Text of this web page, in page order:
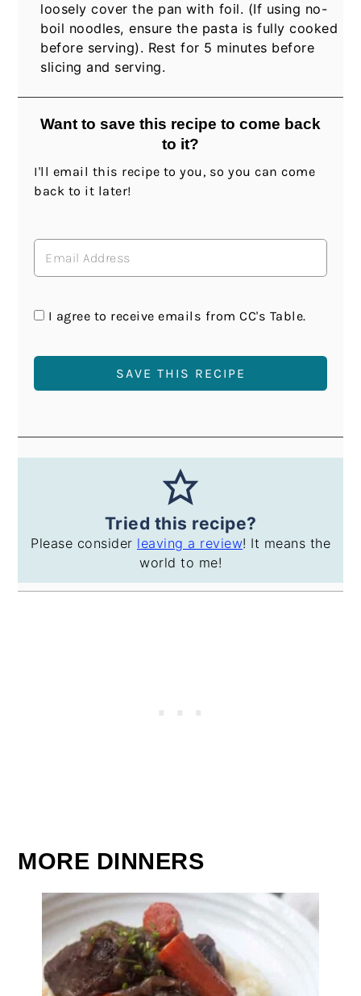
loosely cover the pan with foil. (If using no-
boil noodles, ensure the pasta is fully cooked
before serving). Rest for 5 minutes before
slicing and serving.
Want to save this recipe to come back
to it?
I'll email this recipe to you, so you can come
back to it later!
I agree to receive emails from CC's Table.
Tried this recipe?
Please consider leaving a review! It means the
world to me!
MORE DINNERS